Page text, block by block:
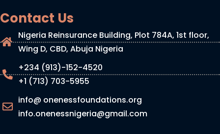
Contact Us
Nigeria Reinsurance Building, Plot 784A, 1st floor,
Wing D, CBD, Abuja Nigeria
+234 (913)-152-4520
+1 (713) 703-5955
info@ onenessfoundations.org
info.onenessnigeria@gmail.com